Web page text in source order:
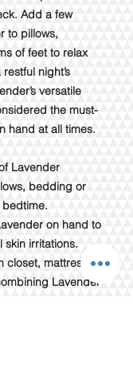
Add a few
to pillows,
of feet to relax
night’s
versatile
the must-
hand at all times.
Lavender
bedding or
on hand to
skin irritations.
closet, mattress,
Lavender